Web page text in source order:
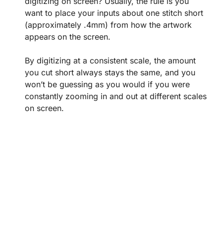
want to place your inputs about one stitch short
(approximately .4mm) from how the artwork
appears on the screen.
By digitizing at a consistent scale, the amount
you cut short always stays the same, and you
won’t be guessing as you would if you were
constantly zooming in and out at different scales
on screen.